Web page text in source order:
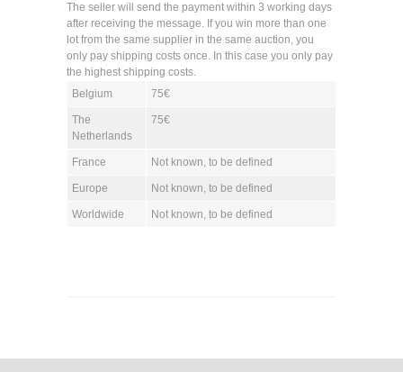
The seller will send the payment within 3 working days
after receiving the message. If you win more than one
lot from the same supplier in the same auction, you
only pay shipping costs once. In this case you only pay
the highest shipping costs.
Belgium
75€
The
Netherlands
75€
France Not known, to be defined
Europe Not known, to be defined
Worldwide Not known, to be defined